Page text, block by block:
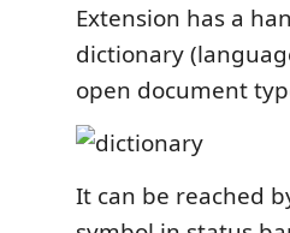
Extension has a
dictionary
open document
It can be reached